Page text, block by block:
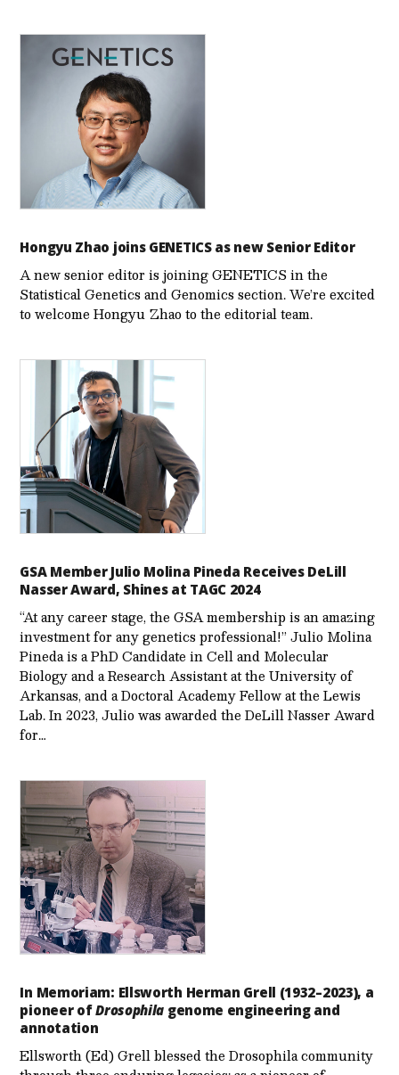
Hongyu Zhao joins GENETICS as new Senior Editor
A new senior editor is joining GENETICS in the
Statistical Genetics and Genomics section. We’re excited
to welcome Hongyu Zhao to the editorial team.
GSA Member Julio Molina Pineda Receives DeLill
Nasser Award, Shines at TAGC 2024
“At any career stage, the GSA membership is an amazing
investment for any genetics professional!” Julio Molina
Pineda is a PhD Candidate in Cell and Molecular
Biology and a Research Assistant at the University of
Arkansas, and a Doctoral Academy Fellow at the Lewis
Lab. In 2023, Julio was awarded the DeLill Nasser Award
for…
In Memoriam: Ellsworth Herman Grell (1932–2023), a
pioneer ofDrosophila genome engineering and
annotation
Ellsworth (Ed) Grell blessed the Drosophila community